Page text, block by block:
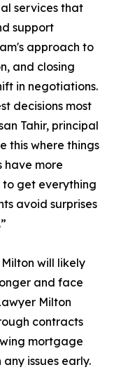
services that
support
approach to
and closing
in negotiations.
decisions most
Tahir, principal
this where things
have more
to get everything
avoid surprises
will likely
and face
Milton
contracts
mortgage
issues early.